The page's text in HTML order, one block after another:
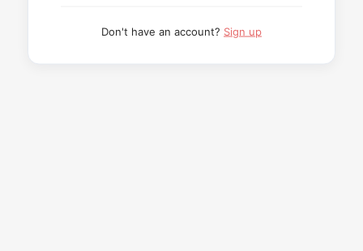
Don't have an account? Sign up